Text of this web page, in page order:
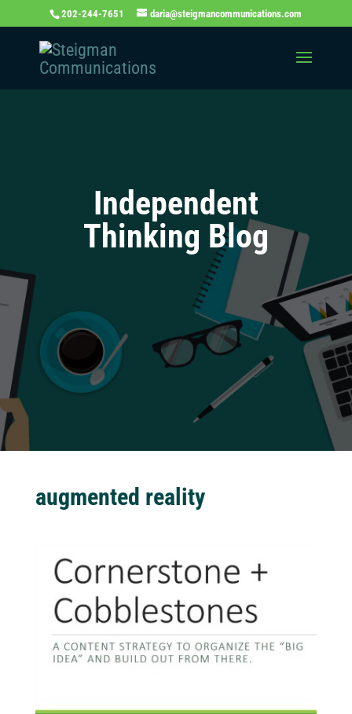
202-244-7651 daria@steigmancommunications.com
Independent
Thinking Blog
augmented reality